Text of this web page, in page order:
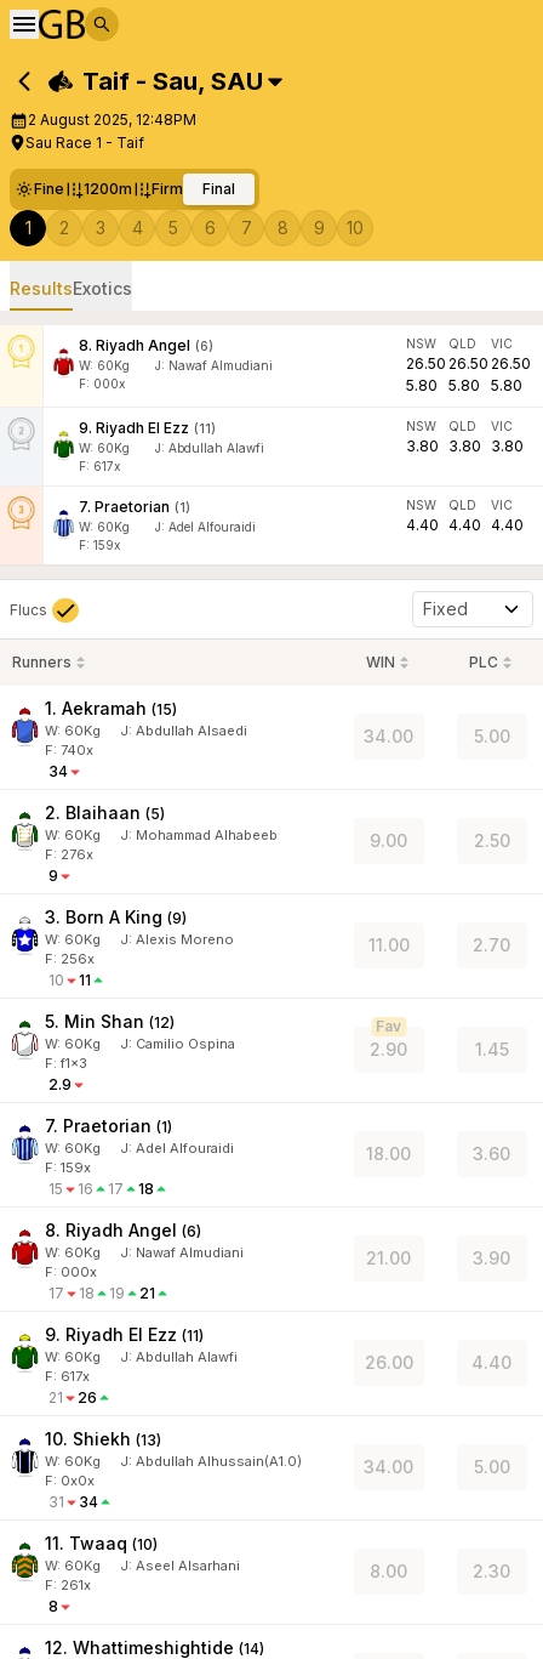
Taif - Sau, SAU
2 August 2025, 12:48PM
Sau Race 1 - Taif
Fine 1200m Firm Final
1 2 3 4 5 6 7 8 9 10
ResultsExotics
8. Riyadh Angel (6)
W: 60Kg J: Nawaf Almudiani
F: 000x
NSW
26.50
5.80
QLD
26.50
5.80
VIC
26.50
5.80
9. Riyadh El Ezz (11)
W: 60Kg J: Abdullah Alawfi
F: 617x
NSW
3.80
QLD
3.80
VIC
3.80
7. Praetorian (1)
W: 60Kg J: Adel Alfouraidi
F: 159x
NSW
4.40
QLD
4.40
VIC
4.40
Flucs Fixed
Runners WIN PLC
1. Aekramah (15)
W: 60Kg J: Abdullah Alsaedi
F: 740x
34
34.00 5.00
2. Blaihaan (5)
W: 60Kg J: Mohammad Alhabeeb
F: 276x
9
9.00 2.50
3. Born A King (9)
W: 60Kg J: Alexis Moreno
F: 256x
10 11
11.00 2.70
5. Min Shan (12)
W: 60Kg J: Camilio Ospina
F: f1x3
2.9
2.90
Fav
1.45
7. Praetorian (1)
W: 60Kg J: Adel Alfouraidi
F: 159x
15 16 17 18
18.00 3.60
8. Riyadh Angel (6)
W: 60Kg J: Nawaf Almudiani
F: 000x
17 18 19 21
21.00 3.90
9. Riyadh El Ezz (11)
W: 60Kg J: Abdullah Alawfi
F: 617x
21 26
26.00 4.40
10. Shiekh (13)
W: 60Kg J: Abdullah Alhussain(A1.0)
F: 0x0x
31 34
34.00 5.00
11. Twaaq (10)
W: 60Kg J: Aseel Alsarhani
F: 261x
8
8.00 2.30
12. Whattimeshightide (14)